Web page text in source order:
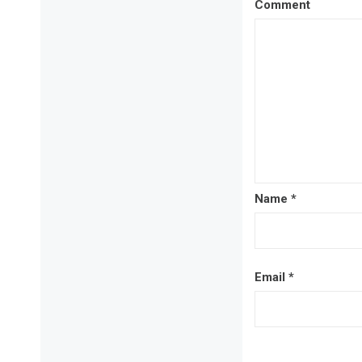
Comment
Name *
Email *